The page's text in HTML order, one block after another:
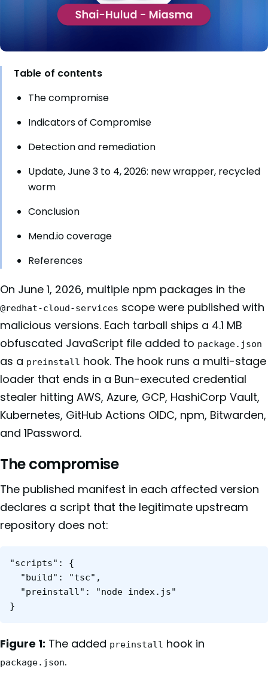
Table of contents
The compromise
Indicators of Compromise
Detection and remediation
Update, June 3 to 4, 2026: new wrapper, recycled
worm
Conclusion
Mend.io coverage
References
On June 1, 2026, multiple npm packages in the
@redhat-cloud-services scope were published with
malicious versions. Each tarball ships a 4.1 MB
obfuscated JavaScript file added to package.json
as a preinstall hook. The hook runs a multi-stage
loader that ends in a Bun-executed credential
stealer hitting AWS, Azure, GCP, HashiCorp Vault,
Kubernetes, GitHub Actions OIDC, npm, Bitwarden,
and 1Password.
The compromise
The published manifest in each affected version
declares a script that the legitimate upstream
repository does not:
"scripts": {
  "build": "tsc",
  "preinstall": "node index.js"
Figure 1: The added preinstall hook in
package.json.